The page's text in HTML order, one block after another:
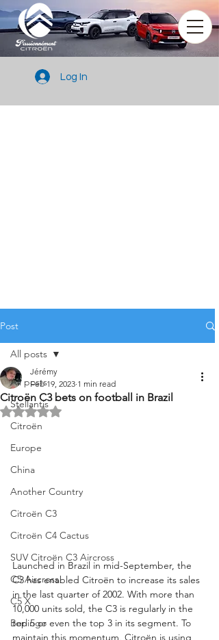
Log In
Post
All posts
Stellantis
Citroën
Europe
China
Another Country
Citroën C3
Citroën C4 Cactus
SUV Citroën C3 Aircross
C5 Aircross
C5 X
Berlingo
All posts
Citroën C3 bets on football in Brazil
Jérémy
Feb 19, 2023 1 min read
Rated NaN out of 5 stars.
Launched in Brazil in mid-September, the
C3 has enabled Citroën to increase its sales
in the last quarter of 2002. With more than
10,000 units sold, the C3 is regularly in the
top 5 or even the top 3 in its segment. To
maintain this momentum, Citroën is using